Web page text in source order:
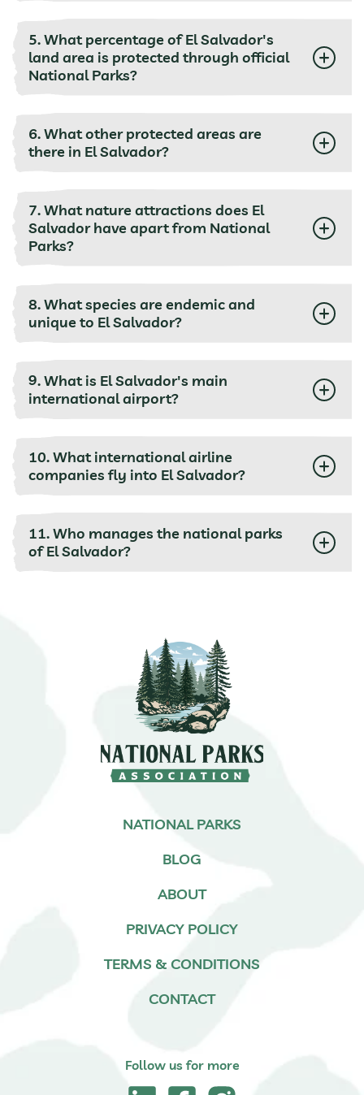
5. What percentage of El Salvador's
land area is protected through official
National Parks?
6. What other protected areas are
there in El Salvador?
7. What nature attractions does El
Salvador have apart from National
Parks?
8. What species are endemic and
unique to El Salvador?
9. What is El Salvador's main
international airport?
10. What international airline
companies fly into El Salvador?
11. Who manages the national parks
of El Salvador?
NATIONAL PARKS
BLOG
ABOUT
PRIVACY POLICY
TERMS & CONDITIONS
CONTACT
Follow us for more